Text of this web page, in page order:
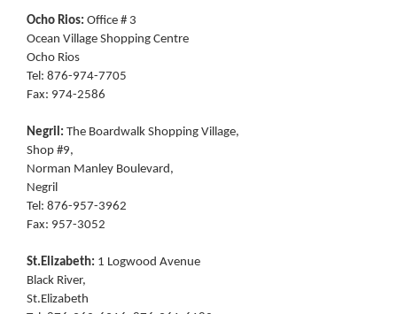
Ocho Rios: Office # 3
Ocean Village Shopping Centre
Ocho Rios
Tel: 876-974-7705
Fax: 974-2586
Negril: The Boardwalk Shopping Village,
Shop #9,
Norman Manley Boulevard,
Negril
Tel: 876-957-3962
Fax: 957-3052
St.Elizabeth: 1 Logwood Avenue
Black River,
St.Elizabeth